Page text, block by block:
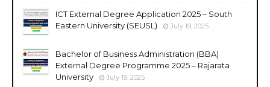
ICT External Degree Application 2025 – South
Eastern University (SEUSL)
July 19, 2025
Bachelor of Business Administration (BBA)
External Degree Programme 2025 – Rajarata
University
July 19, 2025